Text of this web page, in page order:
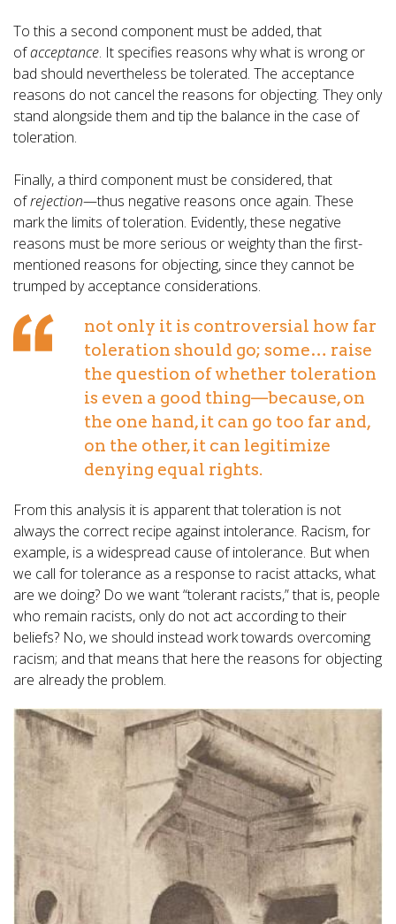
To this a second component must be added, that
ofacceptance. It specifies reasons why what is wrong or
bad should nevertheless be tolerated. The acceptance
reasons do not cancel the reasons for objecting. They only
stand alongside them and tip the balance in the case of
toleration.
Finally, a third component must be considered, that
ofrejection—thus negative reasons once again. These
mark the limits of toleration. Evidently, these negative
reasons must be more serious or weighty than the first-
mentioned reasons for objecting, since they cannot be
trumped by acceptance considerations.
not only it is controversial how far
toleration should go; some… raise
the question of whether toleration
is even a good thing—because, on
the one hand, it can go too far and,
on the other, it can legitimize
denying equal rights.
From this analysis it is apparent that toleration is not
always the correct recipe against intolerance. Racism, for
example, is a widespread cause of intolerance. But when
we call for tolerance as a response to racist attacks, what
are we doing? Do we want “tolerant racists,” that is, people
who remain racists, only do not act according to their
beliefs? No, we should instead work towards overcoming
racism; and that means that here the reasons for objecting
are already the problem.